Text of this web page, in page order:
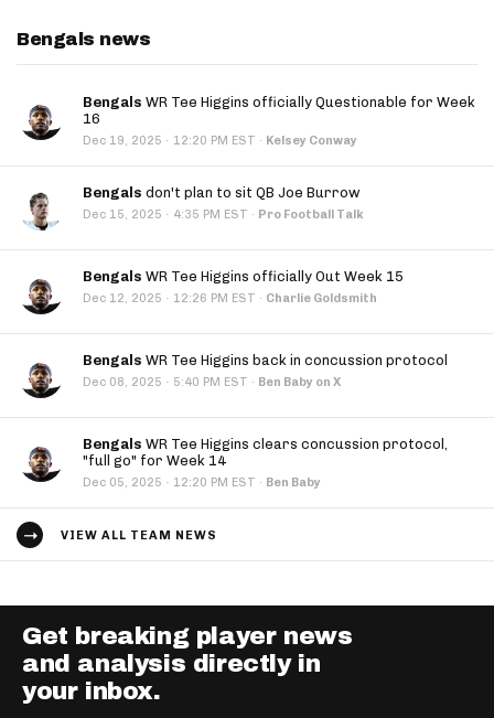
Bengals news
Bengals WR Tee Higgins officially Questionable for Week
16
Dec 19, 2025 · 12:20 PM EST · Kelsey Conway
Bengals don't plan to sit QB Joe Burrow
Dec 15, 2025 · 4:35 PM EST · Pro Football Talk
Bengals WR Tee Higgins officially Out Week 15
Dec 12, 2025 · 12:26 PM EST · Charlie Goldsmith
Bengals WR Tee Higgins back in concussion protocol
Dec 08, 2025 · 5:40 PM EST · Ben Baby on X
Bengals WR Tee Higgins clears concussion protocol,
"full go" for Week 14
Dec 05, 2025 · 12:20 PM EST · Ben Baby
VIEW ALL TEAM NEWS
Get breaking player news
and analysis directly in
your inbox.